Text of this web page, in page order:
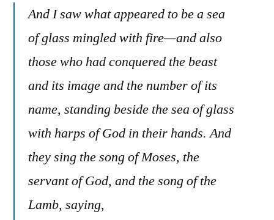
And I saw what appeared to be a sea
of glass mingled with fire—and also
those who had conquered the beast
and its image and the number of its
name, standing beside the sea of glass
with harps of God in their hands. And
they sing the song of Moses, the
servant of God, and the song of the
Lamb, saying,